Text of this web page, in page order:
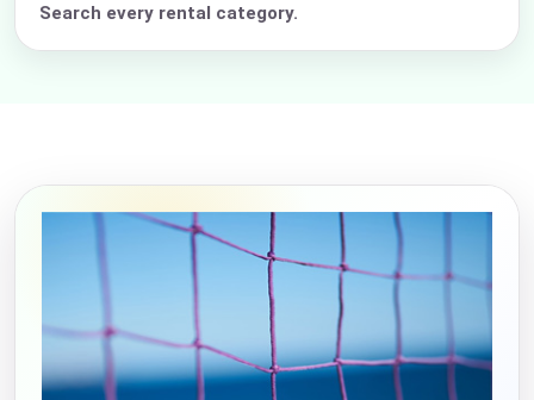
Search every rental category.